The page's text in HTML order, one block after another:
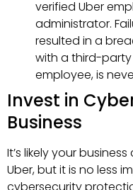
verified Uber
administrator.
resulted in a
with a third-
employee, is
Invest in
Business
It’s likely your
Uber, but it is no less
cybersecurity